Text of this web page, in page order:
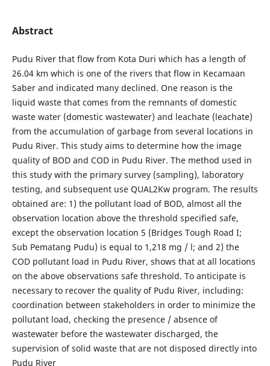
Abstract
Pudu River that flow from Kota Duri which has a length of
26.04 km which is one of the rivers that flow in Kecamaan
Saber and indicated many declined. One reason is the
liquid waste that comes from the remnants of domestic
waste water (domestic wastewater) and leachate (leachate)
from the accumulation of garbage from several locations in
Pudu River. This study aims to determine how the image
quality of BOD and COD in Pudu River. The method used in
this study with the primary survey (sampling), laboratory
testing, and subsequent use QUAL2Kw program. The results
obtained are: 1) the pollutant load of BOD, almost all the
observation location above the threshold specified safe,
except the observation location 5 (Bridges Tough Road I;
Sub Pematang Pudu) is equal to 1,218 mg / l; and 2) the
COD pollutant load in Pudu River, shows that at all locations
on the above observations safe threshold. To anticipate is
necessary to recover the quality of Pudu River, including:
coordination between stakeholders in order to minimize the
pollutant load, checking the presence / absence of
wastewater before the wastewater discharged, the
supervision of solid waste that are not disposed directly into
Pudu River